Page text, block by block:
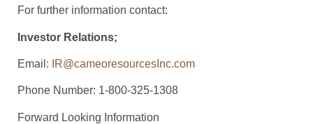
For further information contact:
Investor Relations;
Email: IR@cameoresourcesInc.com
Phone Number: 1-800-325-1308
Forward Looking Information